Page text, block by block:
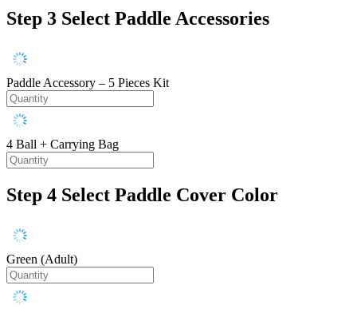
Step 3 Select Paddle Accessories
Paddle Accessory – 5 Pieces Kit
4 Ball + Carrying Bag
Step 4 Select Paddle Cover Color
Green (Adult)